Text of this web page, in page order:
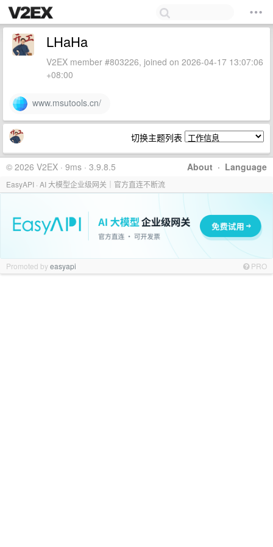
LHaHa
V2EX member #803226, joined on 2026-04-17 13:07:06
+08:00
www.msutools.cn/
切换主题列表
About · Language
© 2026 V2EX · 9ms · 3.9.8.5
EasyAPI · AI 大模型企业级网关｜官方直连不断流
Promoted byeasyapi PRO